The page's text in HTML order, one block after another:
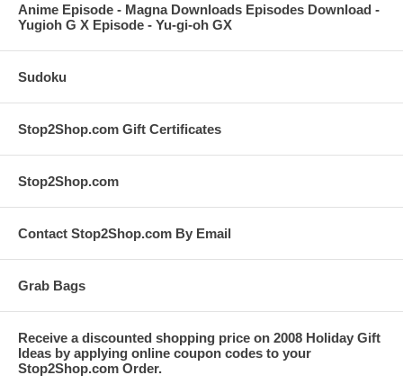
Anime Episode - Magna Downloads Episodes Download -
Yugioh G X Episode - Yu-gi-oh GX
Sudoku
Stop2Shop.com Gift Certificates
Stop2Shop.com
Contact Stop2Shop.com By Email
Grab Bags
Receive a discounted shopping price on 2008 Holiday Gift
Ideas by applying online coupon codes to your
Stop2Shop.com Order.